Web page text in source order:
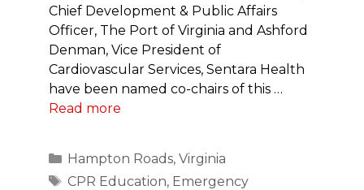
Chief Development & Public Affairs
Officer, The Port of Virginia and Ashford
Denman, Vice President of
Cardiovascular Services, Sentara Health
have been named co-chairs of this …
Read more
Categories
Hampton Roads, Virginia
Tags
CPR Education, Emergency